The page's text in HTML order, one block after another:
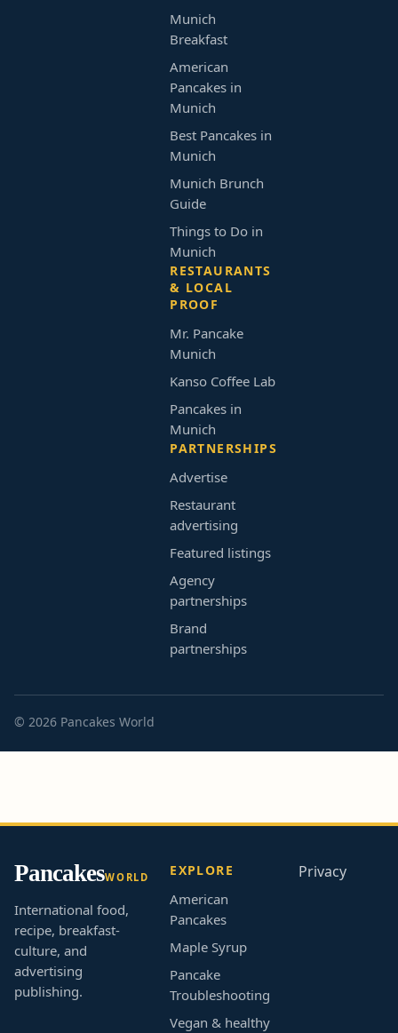
Munich
Breakfast
American
Pancakes in
Munich
Best Pancakes in
Munich
Munich Brunch
Guide
Things to Do in
Munich
RESTAURANTS
& LOCAL
PROOF
Mr. Pancake
Munich
Kanso Coffee Lab
Pancakes in
Munich
PARTNERSHIPS
Advertise
Restaurant
advertising
Featured listings
Agency
partnerships
Brand
partnerships
© 2026 Pancakes World
PancakesWORLD
International food,
recipe, breakfast-
culture, and
advertising
publishing.
EXPLORE
American
Pancakes
Maple Syrup
Pancake
Troubleshooting
Vegan & healthy
Privacy